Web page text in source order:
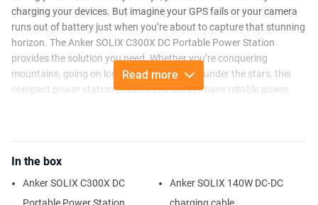
charging your devices. But imagine your GPS fails or your camera
runs out of battery just when you’re about to capture that stunning
horizon. The Anker SOLIX C300X DC Portable Power Station
provides the solution you need. Whether you’re conquering
mountains, going on long hikes, or camping under the stars, this
compact power station ensures you always have reliable power.
highly portable. You can even recharge using solar energy up to
100W, even in the most remote locations. Have an outlet nearby? In
Read more
In the box
Anker SOLIX C300X DC
Anker SOLIX 140W DC-DC